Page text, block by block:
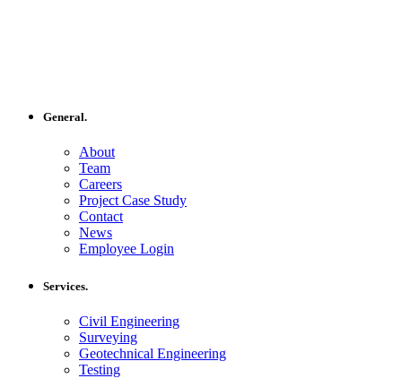
General.
About
Team
Careers
Project Case Study
Contact
News
Employee Login
Services.
Civil Engineering
Surveying
Geotechnical Engineering
Testing